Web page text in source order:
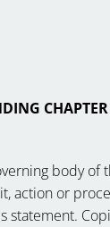
body of
action or